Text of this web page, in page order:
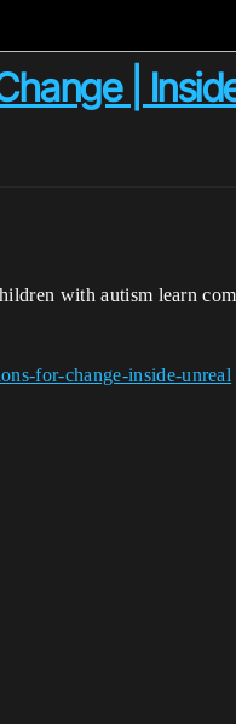
|
with autism learn
for-change-inside-unreal